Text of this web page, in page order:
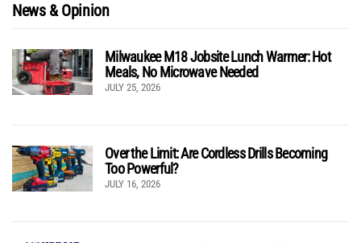
News & Opinion
Milwaukee M18 Jobsite Lunch Warmer: Hot
Meals, No Microwave Needed
JULY 25, 2026
Over the Limit: Are Cordless Drills Becoming
Too Powerful?
JULY 16, 2026